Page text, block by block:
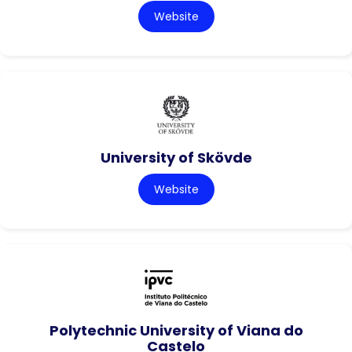
Website
University of Skövde
Website
Polytechnic University of Viana do
Castelo